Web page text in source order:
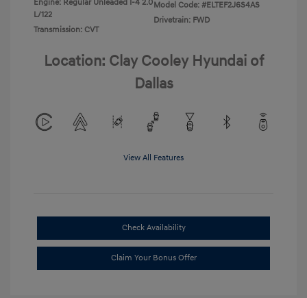
Engine: Regular Unleaded I-4 2.0
L/122
Transmission: CVT
Model Code: #ELTEF2J6S4AS
Drivetrain: FWD
Location: Clay Cooley Hyundai of
Dallas
View All Features
Check Availability
Claim Your Bonus Offer